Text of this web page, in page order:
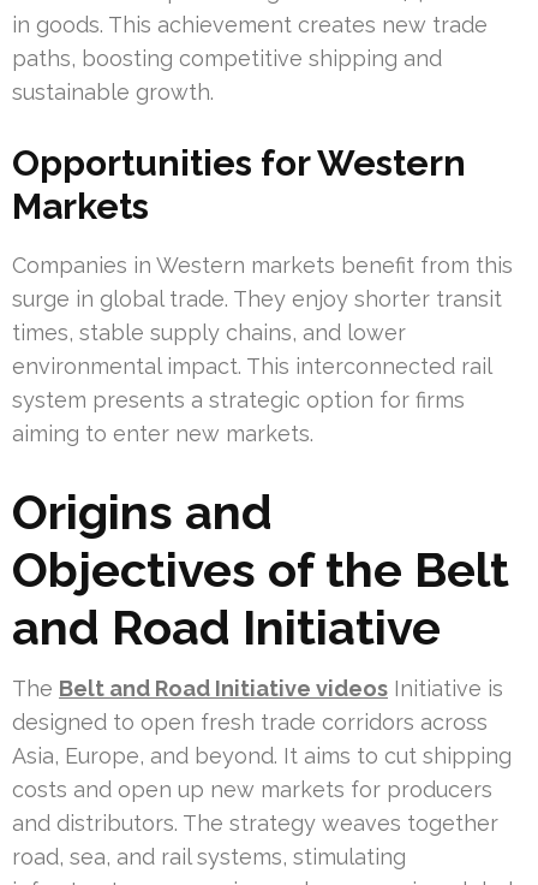
in goods. This achievement creates new trade
paths, boosting competitive shipping and
sustainable growth.
Opportunities for Western
Markets
Companies in Western markets benefit from this
surge in global trade. They enjoy shorter transit
times, stable supply chains, and lower
environmental impact. This interconnected rail
system presents a strategic option for firms
aiming to enter new markets.
Origins and
Objectives of the Belt
and Road Initiative
The Belt and Road Initiative videos Initiative is
designed to open fresh trade corridors across
Asia, Europe, and beyond. It aims to cut shipping
costs and open up new markets for producers
and distributors. The strategy weaves together
road, sea, and rail systems, stimulating